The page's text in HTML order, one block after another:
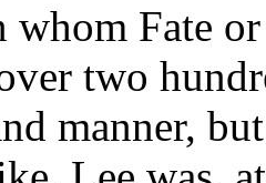
whom Fate
two
manner,